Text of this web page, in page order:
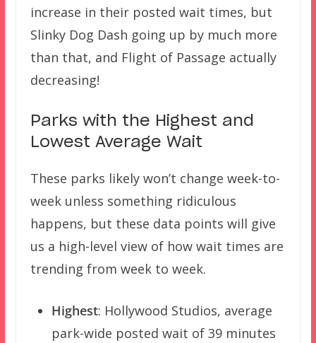
increase in their posted wait times, but
Slinky Dog Dash going up by much more
than that, and Flight of Passage actually
decreasing!
Parks with the Highest and
Lowest Average Wait
These parks likely won’t change week-to-
week unless something ridiculous
happens, but these data points will give
us a high-level view of how wait times are
trending from week to week.
Highest: Hollywood Studios, average
park-wide posted wait of 39 minutes